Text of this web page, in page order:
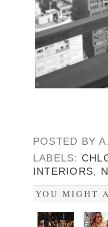
POSTED BY
LABELS:
INTERIORS,
YOU MIGHT